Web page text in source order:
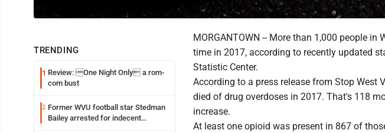
TRENDING
1 Review: One Night Only a rom-
com bust
2 Former WVU football star Stedman
Bailey arrested for indecent
MORGANTOWN -- More than 1,000 people
time in 2017, according to recently updated
Statistic Center.
According to a press release from Stop West
died of drug overdoses in 2017. That's 118
increase.
At least one opioid was present in 867 of